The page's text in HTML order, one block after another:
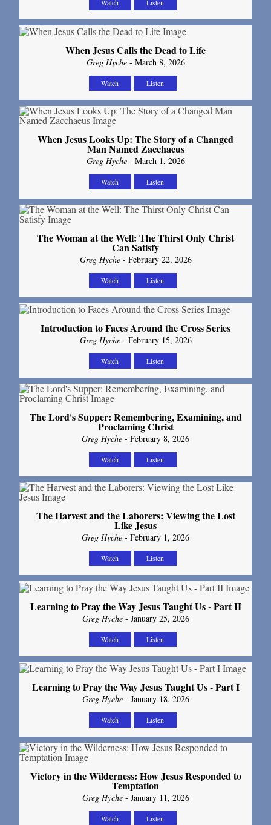
Watch Listen
When Jesus Calls the Dead to Life
Greg Hyche- March 8, 2026
Watch Listen
When Jesus Looks Up: The Story of a Changed
Man Named Zacchaeus
Greg Hyche- March 1, 2026
Watch Listen
The Woman at the Well: The Thirst Only Christ
Can Satisfy
Greg Hyche- February 22, 2026
Watch Listen
Introduction to Faces Around the Cross Series
Greg Hyche- February 15, 2026
Watch Listen
The Lord's Supper: Remembering, Examining, and
Proclaming Christ
Greg Hyche - February 8, 2026
Watch Listen
The Harvest and the Laborers: Viewing the Lost
Like Jesus
Greg Hyche - February 1, 2026
Watch Listen
Learning to Pray the Way Jesus Taught Us - Part II
Greg Hyche- January 25, 2026
Watch Listen
Learning to Pray the Way Jesus Taught Us - Part I
Greg Hyche- January 18, 2026
Watch Listen
Victory in the Wilderness: How Jesus Responded to
Temptation
Greg Hyche- January 11, 2026
Watch Listen